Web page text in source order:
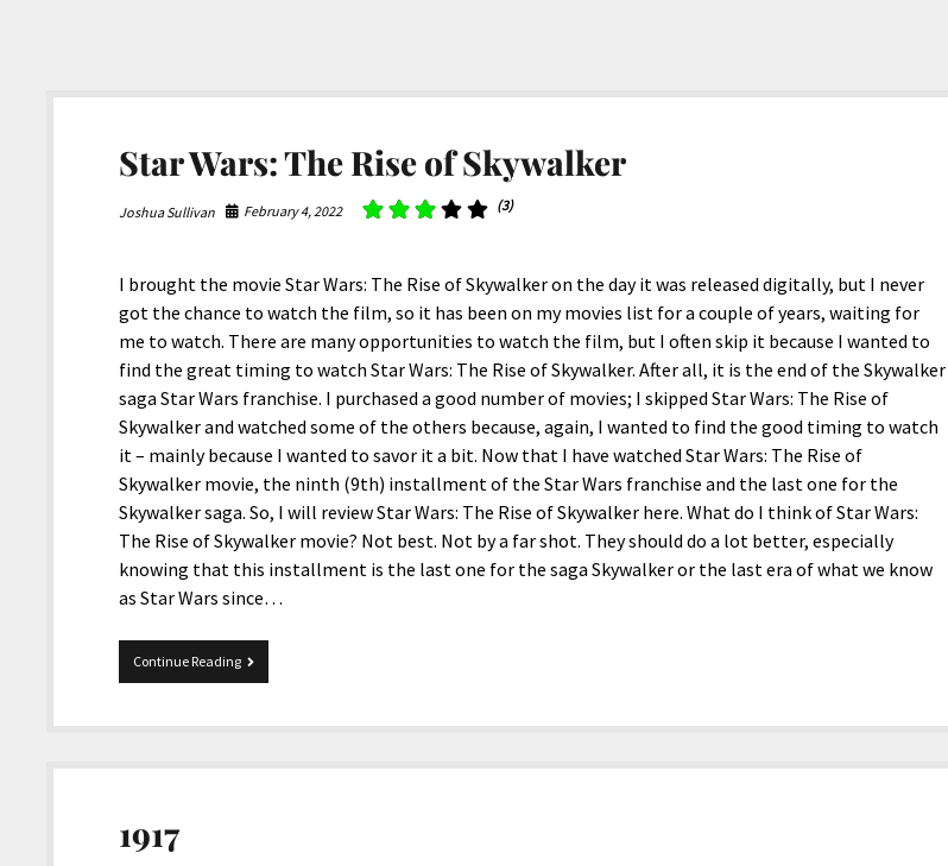
Star Wars: The Rise of Skywalker
Joshua Sullivan February 4, 2022 (3)
I brought the movie Star Wars: The Rise of Skywalker on the day it was released digitally, but I never
got the chance to watch the film, so it has been on my movies list for a couple of years, waiting for
me to watch. There are many opportunities to watch the film, but I often skip it because I wanted to
find the great timing to watch Star Wars: The Rise of Skywalker. After all, it is the end of the Skywalker
saga Star Wars franchise. I purchased a good number of movies; I skipped Star Wars: The Rise of
Skywalker and watched some of the others because, again, I wanted to find the good timing to watch
it – mainly because I wanted to savor it a bit. Now that I have watched Star Wars: The Rise of
Skywalker movie, the ninth (9th) installment of the Star Wars franchise and the last one for the
Skywalker saga. So, I will review Star Wars: The Rise of Skywalker here. What do I think of Star Wars:
The Rise of Skywalker movie? Not best. Not by a far shot. They should do a lot better, especially
knowing that this installment is the last one for the saga Skywalker or the last era of what we know
as Star Wars since…
Continue ReadingStar
Wars:
Rise
Skywalker
1917